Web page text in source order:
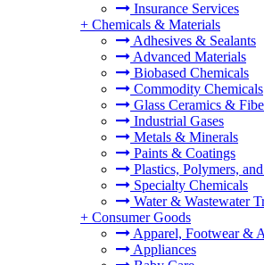
Insurance Services
+ Chemicals & Materials
Adhesives & Sealants
Advanced Materials
Biobased Chemicals
Commodity Chemicals
Glass Ceramics &
Industrial Gases
Metals & Minerals
Paints & Coatings
Plastics, Polymers,
Specialty Chemicals
Water & Wastewater
+ Consumer Goods
Apparel, Footwear &
Appliances